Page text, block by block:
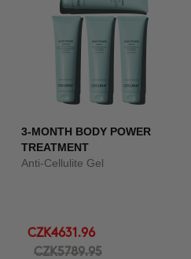
3-MONTH BODY POWER
TREATMENT
Anti-Cellulite Gel
CZK4631.96
CZK5789.95